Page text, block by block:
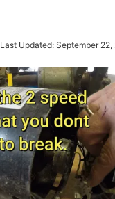
Last Updated: September 22,